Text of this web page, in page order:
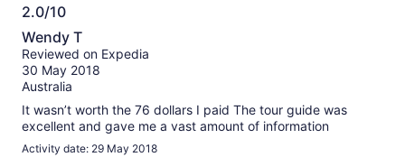
of
this
activity.
More
information
about
our
verified
reviews
2.0/10
2.0
out
of
10
Wendy T
Reviewed on Expedia
30 May 2018
Australia
It wasn’t worth the 76 dollars I paid The tour guide was
excellent and gave me a vast amount of information
Activity date: 29 May 2018